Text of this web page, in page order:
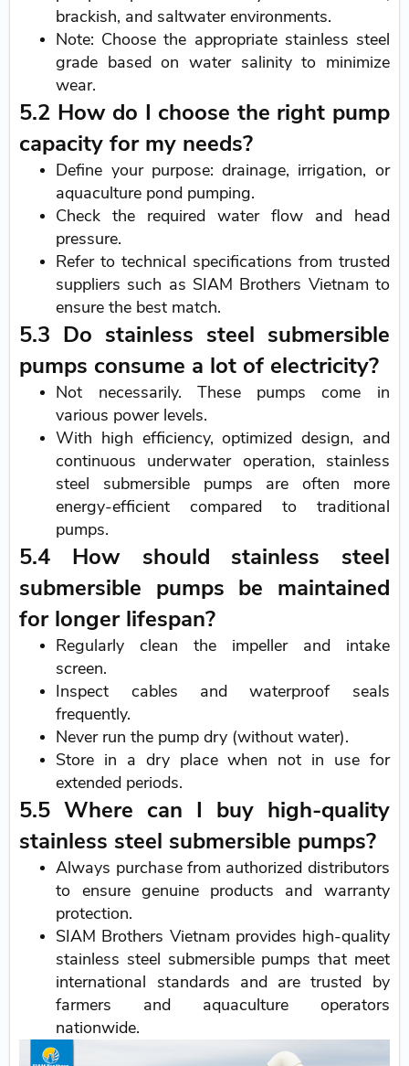
brackish, and saltwater environments.
Note: Choose the appropriate stainless steel
grade based on water salinity to minimize
wear.
5.2 How do I choose the right pump
capacity for my needs?
Define your purpose: drainage, irrigation, or
aquaculture pond pumping.
Check the required water flow and head
pressure.
Refer to technical specifications from trusted
suppliers such as SIAM Brothers Vietnam to
ensure the best match.
5.3 Do stainless steel submersible
pumps consume a lot of electricity?
Not necessarily. These pumps come in
various power levels.
With high efficiency, optimized design, and
continuous underwater operation, stainless
steel submersible pumps are often more
energy-efficient compared to traditional
pumps.
5.4 How should stainless steel
submersible pumps be maintained
for longer lifespan?
Regularly clean the impeller and intake
screen.
Inspect cables and waterproof seals
frequently.
Never run the pump dry (without water).
Store in a dry place when not in use for
extended periods.
5.5 Where can I buy high-quality
stainless steel submersible pumps?
Always purchase from authorized distributors
to ensure genuine products and warranty
protection.
SIAM Brothers Vietnam provides high-quality
stainless steel submersible pumps that meet
international standards and are trusted by
farmers and aquaculture operators
nationwide.